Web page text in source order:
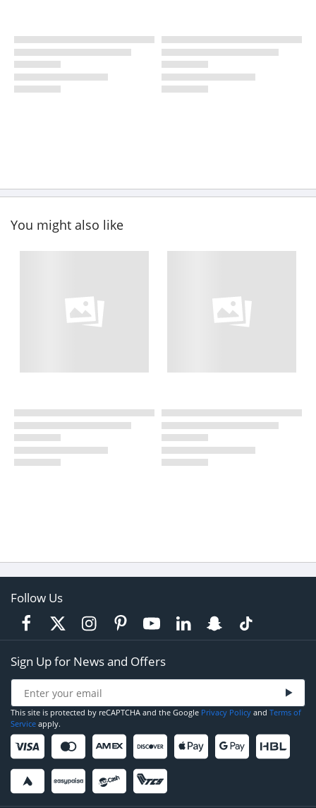
You might also like
Follow Us
Sign Up for News and Offers
This site is protected by reCAPTCHA and the Google Privacy Policy and Terms of
Service apply.